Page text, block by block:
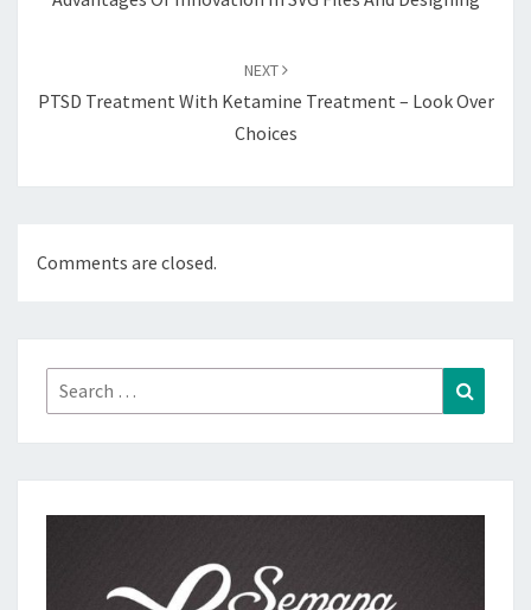
NEXT
PTSD Treatment With Ketamine Treatment – Look Over
Choices
Comments are closed.
Search
for: